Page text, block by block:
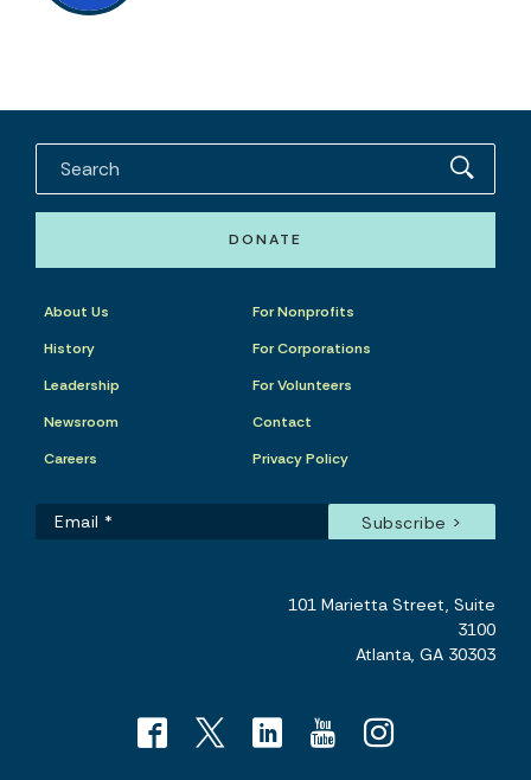
DONATE
About Us
History
Leadership
Newsroom
Careers
For Nonprofits
For Corporations
For Volunteers
Contact
Privacy Policy
101 Marietta Street, Suite
3100
Atlanta, GA 30303